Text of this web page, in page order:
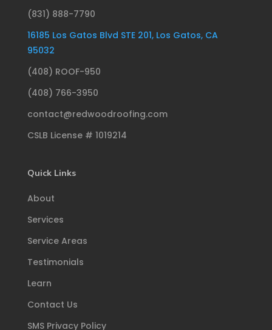
(831) 888-7790
16185 Los Gatos Blvd STE 201, Los Gatos, CA
95032
(408) ROOF-950
(408) 766-3950
contact@redwoodroofing.com
CSLB License # 1019214
Quick Links
About
Services
Service Areas
Testimonials
Learn
Contact Us
SMS Privacy Policy